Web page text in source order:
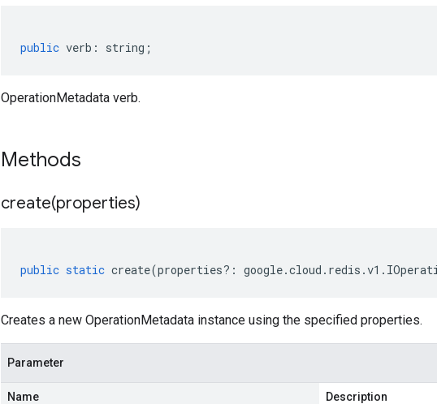
public verb : string ;
OperationMetadata verb.
Methods
create(properties)
public static create(properties?: google.cloud . redis .v1 .
Creates a new OperationMetadata instance using the specified properties.
Parameter
Name Description